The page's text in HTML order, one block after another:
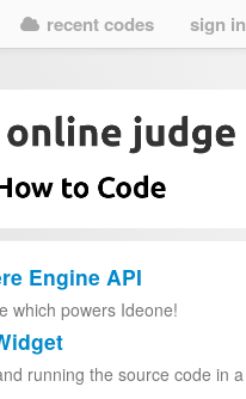
recent codes sign in
Engine API
which powers Ideone!
running the source code in a